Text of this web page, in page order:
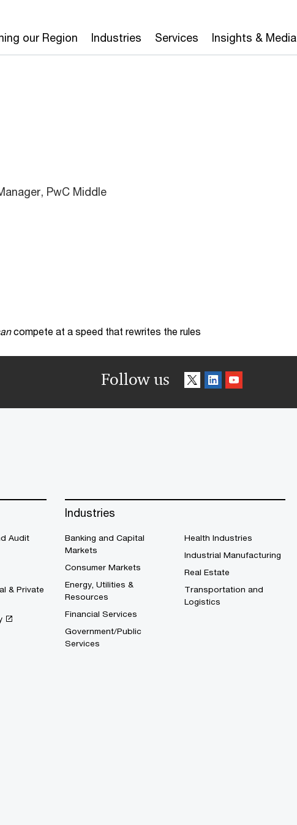
our Region Industries Services Insights & Media
PwC Middle
compete at a speed that rewrites the rules
Follow us
Audit
& Private
Industries
Banking and Capital
Markets
Consumer Markets
Energy, Utilities &
Resources
Financial Services
Government/Public
Services
Health Industries
Industrial Manufacturing
Real Estate
Transportation and
Logistics